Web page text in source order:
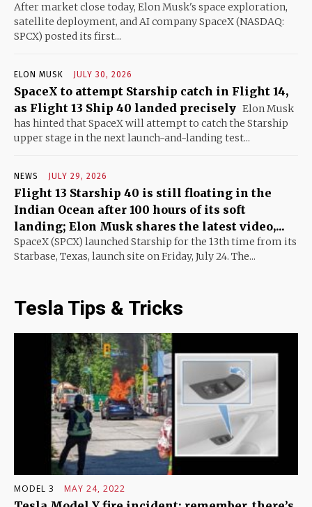
After market close today, Elon Musk's space exploration,
satellite deployment, and AI company SpaceX (NASDAQ:
SPCX) posted its first...
ELON MUSK JULY 30, 2026
SpaceX to attempt Starship catch in Flight 14,
as Flight 13 Ship 40 landed precisely Elon Musk
has hinted that SpaceX will attempt to catch the Starship
upper stage in the next launch-and-landing test...
NEWS JULY 29, 2026
Flight 13 Starship 40 is still floating in the
Indian Ocean after 100 hours of its soft
landing; Elon Musk shares the latest video,...
SpaceX (SPCX) launched Starship for the 13th time from its
Starbase, Texas, launch site on Friday, July 24. The...
Tesla Tips & Tricks
MODEL 3 MAY 24, 2022